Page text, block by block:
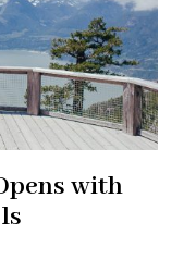
with